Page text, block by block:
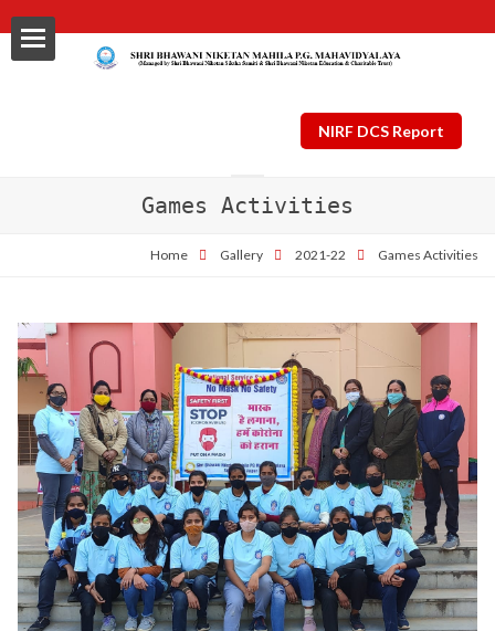
Plan
NIRF DCS Report
Games Activities
Home Gallery 2021-22 Games Activities